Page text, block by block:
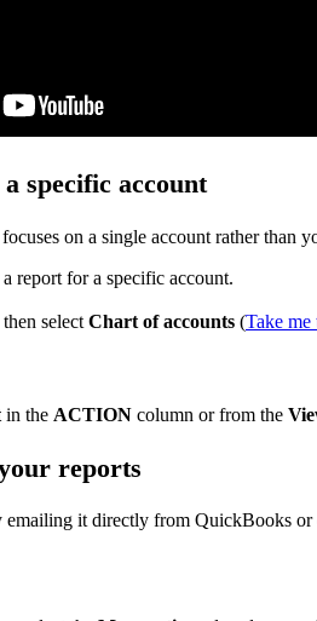
specific account
on a single account rather than
report for a specific account.
then select Chart of accounts (Take me
in the ACTION column or from the
reports
emailing it directly from QuickBooks